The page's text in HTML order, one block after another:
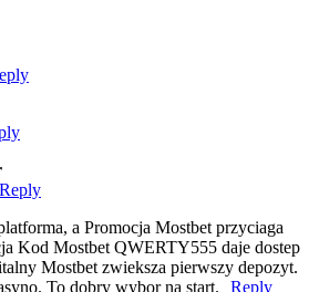
Reply
a Promocja Mostbet przyciaga
Kod Mostbet QWERTY555 daje dostep
Mostbet zwieksza pierwszy depozyt.
To dobry wybor na start.
Reply